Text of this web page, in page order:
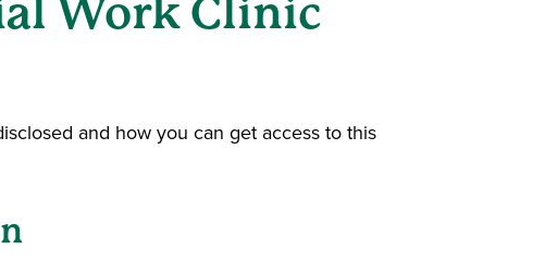
Work Clinic
and how you can get access to this